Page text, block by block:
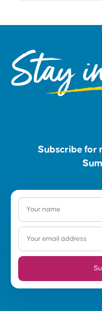
Stay
Subscribe for